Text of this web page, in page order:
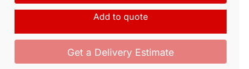
Add to quote
Get a Delivery Estimate